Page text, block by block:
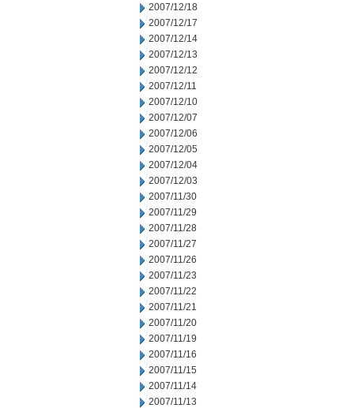
2007/12/18
2007/12/17
2007/12/14
2007/12/13
2007/12/12
2007/12/11
2007/12/10
2007/12/07
2007/12/06
2007/12/05
2007/12/04
2007/12/03
2007/11/30
2007/11/29
2007/11/28
2007/11/27
2007/11/26
2007/11/23
2007/11/22
2007/11/21
2007/11/20
2007/11/19
2007/11/16
2007/11/15
2007/11/14
2007/11/13